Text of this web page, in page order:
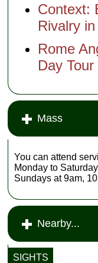
Context:
Rivalry
Rome
Day Tour
Mass
You can attend
Monday to
Sundays at 9am,
Nearby...
SIGHTS